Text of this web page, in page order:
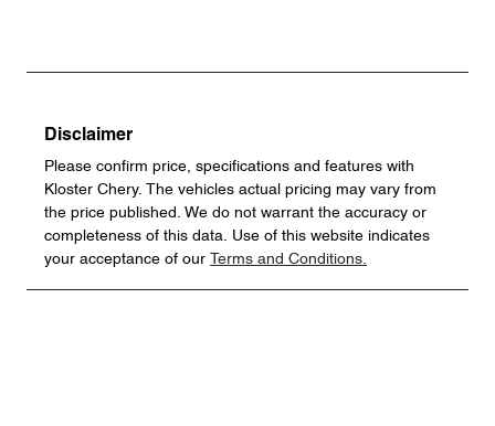
Disclaimer
Please confirm price, specifications and features with
Kloster Chery. The vehicles actual pricing may vary from
the price published. We do not warrant the accuracy or
completeness of this data. Use of this website indicates
your acceptance of our
Terms and Conditions.